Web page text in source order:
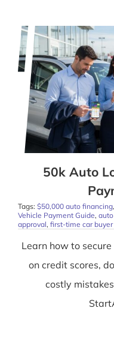
50k Auto
Tags: $50,000 auto financing,
Vehicle Payment Guide,
approval, first-time car buyer
Learn how to
on credit scores,
costly